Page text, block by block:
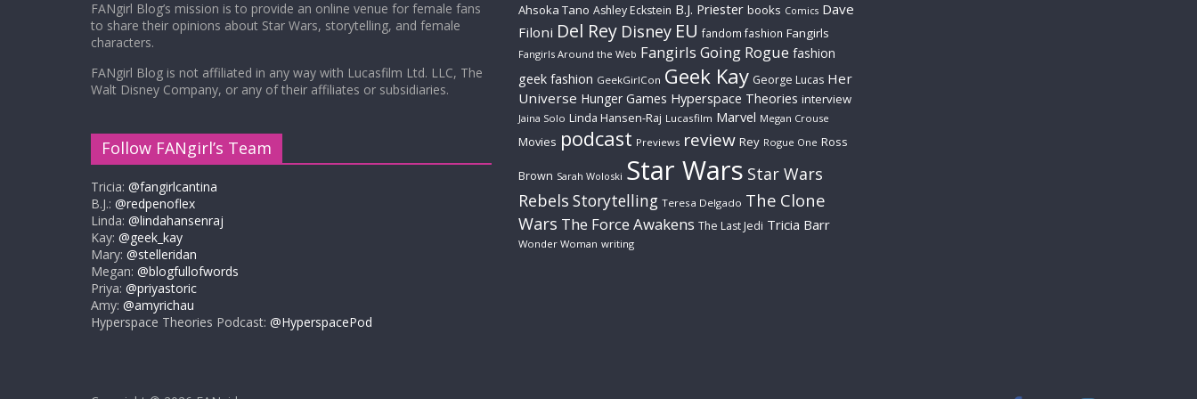
FANgirl Blog’s mission is to provide an online venue for female fans
to share their opinions about Star Wars, storytelling, and female
characters.
FANgirl Blog is not affiliated in any way with Lucasfilm Ltd. LLC, The
Walt Disney Company, or any of their affiliates or subsidiaries.
Follow FANgirl’s Team
Tricia: @fangirlcantina
B.J.: @redpenoflex
Linda: @lindahansenraj
Kay: @geek_kay
Mary: @stelleridan
Megan: @blogfullofwords
Priya: @priyastoric
Amy: @amyrichau
Hyperspace Theories Podcast: @HyperspacePod
Ahsoka Tano Ashley Eckstein B.J. Priester books Comics Dave
Filoni Del Rey Disney EU fandom fashion Fangirls
Fangirls Around the Web Fangirls Going Rogue fashion
geek fashion GeekGirlCon Geek Kay George Lucas Her
Universe Hunger Games Hyperspace Theories interview
Jaina Solo Linda Hansen-Raj Lucasfilm Marvel Megan Crouse
Movies podcast Previews review Rey Rogue One Ross
Brown Sarah Woloski Star Wars Star Wars
Rebels Storytelling Teresa Delgado The Clone
Wars The Force Awakens The Last Jedi Tricia Barr
Wonder Woman writing